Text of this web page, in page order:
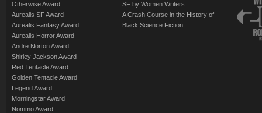
Otherwise Award
Aurealis SF Award
Aurealis Fantasy Award
Aurealis Horror Award
Andre Norton Award
Shirley Jackson Award
Red Tentacle Award
Golden Tentacle Award
Legend Award
Morningstar Award
Nommo Award
SF by Women Writers
A Crash Course in the History of
Black Science Fiction